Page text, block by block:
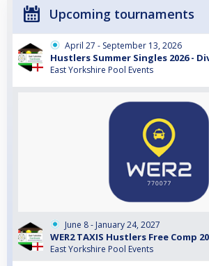
Upcoming tournaments
April 27 - September 13, 2026
Hustlers Summer Singles 2026 -
East Yorkshire Pool Events
June 8 - January 24, 2027
WER2 TAXIS Hustlers Free Comp
East Yorkshire Pool Events